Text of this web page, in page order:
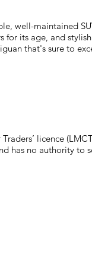
well-maintained
for its age, and
that's sure to
licence
has no authority to